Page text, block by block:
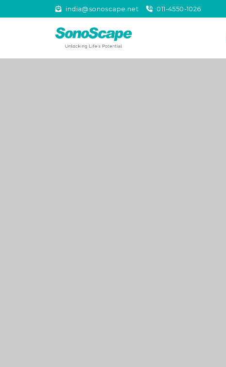
india@sonoscape.net 011-4550-1026